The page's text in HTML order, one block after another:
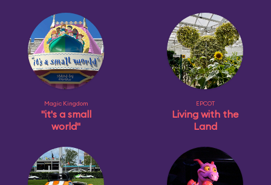
Magic Kingdom
"it's a small
world"
EPCOT
Living with the
Land